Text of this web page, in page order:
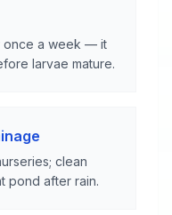
once a week — it
larvae mature.
clean
pond after rain.